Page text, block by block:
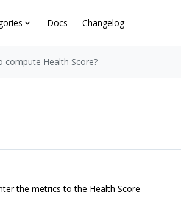
Docs Changelog
compute Health Score?
the metrics to the Health Score